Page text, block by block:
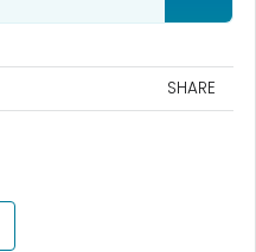
SHARE